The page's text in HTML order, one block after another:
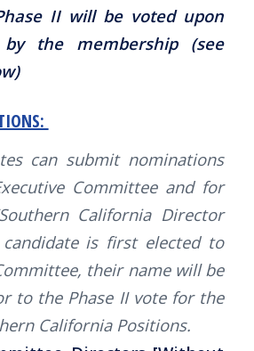
II will be voted upon
by the membership (see
can submit nominations
Committee and for
California Director
is first elected to
their name will be
to the Phase II vote for the
California Positions.